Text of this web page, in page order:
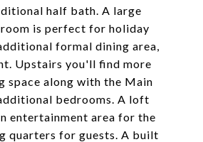
half bath. A large
is perfect for holiday
formal dining area,
Upstairs you'll find more
space along with the Main
bedrooms. A loft
entertainment area for the
quarters for guests. A built